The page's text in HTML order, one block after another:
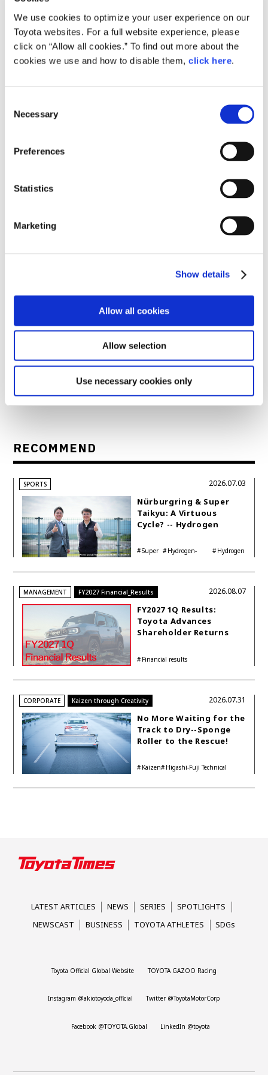
We use cookies to optimize your user experience on our
Toyota websites. For a full website experience, please
click on “Allow all cookies.” To find out more about the
cookies we use and how to disable them, click here.
Selection
Necessary
Preferences
Statistics
Marketing
Show details
Allow all cookies
Allow selection
Use necessary cookies only
“Let’s post this video on Toyota Times since ‘it was a rare
occasion’.”
“Maybe it’d be interesting to share parts of what is
considered an ordinary day for me.”
1
back to index
RECOMMEND
SPORTS
Nürburgring & Super
Taikyu: A Virtuous
Cycle? -- Hydrogen
Interview with
Automotive Analyst
Shinya Yamamoto
Super
Hydrogen-
Hydrogen
2026.07.03
MANAGEMENT FY2027 Financial_Results
FY2027 1Q Results:
Toyota Advances
Shareholder Returns
Buyback While
Investments
Financial results
2026.08.07
CORPORATE Kaizen through Creativity
No More Waiting for the
Track to Dry--Sponge
Roller to the Rescue!
Kaizen
Higashi-Fuji Technical
2026.07.31
LATEST ARTICLES NEWS SERIES
SPOTLIGHTS
NEWSCAST
BUSINESS TOYOTA ATHLETES SDGs
Toyota Official Global Website TOYOTA GAZOO Racing
Instagram @akiotoyoda_official Twitter @ToyotaMotorCorp
Facebook @TOYOTA.Global LinkedIn @toyota